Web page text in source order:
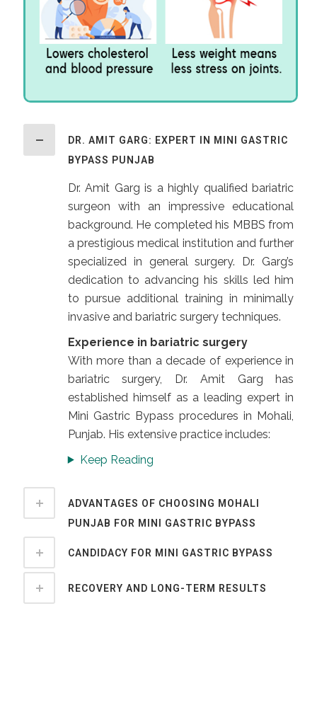
DR. AMIT GARG: EXPERT IN MINI GASTRIC
BYPASS PUNJAB
Dr. Amit Garg is a highly qualified bariatric
surgeon with an impressive educational
background. He completed his MBBS from
a prestigious medical institution and further
specialized in general surgery. Dr. Garg’s
dedication to advancing his skills led him
to pursue additional training in minimally
invasive and bariatric surgery techniques.
Experience in bariatric surgery
With more than a decade of experience in
bariatric surgery, Dr. Amit Garg has
established himself as a leading expert in
Mini Gastric Bypass procedures in Mohali,
Punjab. His extensive practice includes:
Keep Reading
ADVANTAGES OF CHOOSING MOHALI
PUNJAB FOR MINI GASTRIC BYPASS
CANDIDACY FOR MINI GASTRIC BYPASS
RECOVERY AND LONG-TERM RESULTS